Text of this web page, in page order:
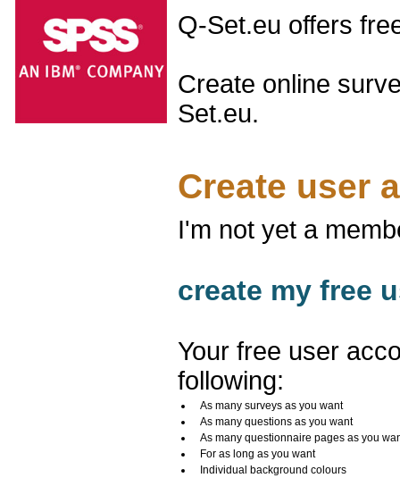
Q-Set.eu offers
Create online
Set.eu.
Create user
I'm not yet a
create my free
Your free user
following:
As many surveys as you want
As many questions as you want
As many questionnaire pages as you
For as long as you want
Individual background colours